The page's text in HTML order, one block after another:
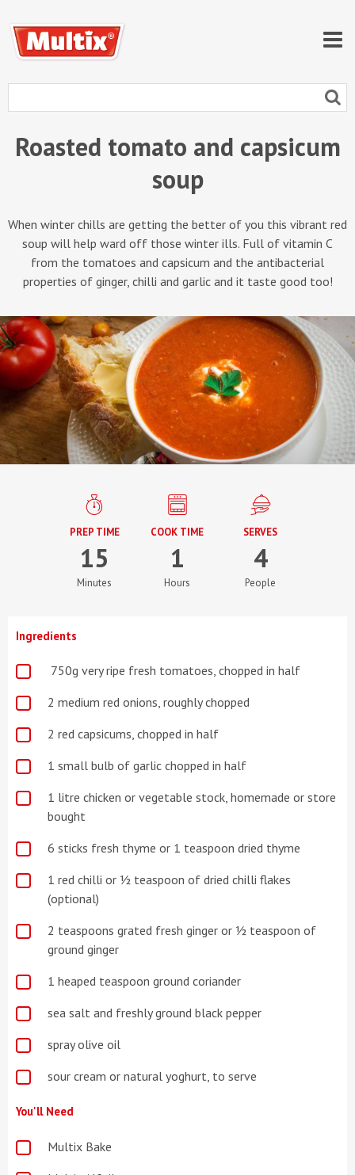
Roasted tomato and capsicum
soup
When winter chills are getting the better of you this vibrant red
soup will help ward off those winter ills. Full of vitamin C
from the tomatoes and capsicum and the antibacterial
properties of ginger, chilli and garlic and it taste good too!
PREP TIME
15
Minutes
COOK TIME
1
Hours
SERVES
4
People
Ingredients
750g very ripe fresh tomatoes, chopped in half
2 medium red onions, roughly chopped
2 red capsicums, chopped in half
1 small bulb of garlic chopped in half
1 litre chicken or vegetable stock, homemade or store
bought
6 sticks fresh thyme or 1 teaspoon dried thyme
1 red chilli or ½ teaspoon of dried chilli flakes
(optional)
2 teaspoons grated fresh ginger or ½ teaspoon of
ground ginger
1 heaped teaspoon ground coriander
sea salt and freshly ground black pepper
spray olive oil
sour cream or natural yoghurt, to serve
You'll Need
Multix Bake